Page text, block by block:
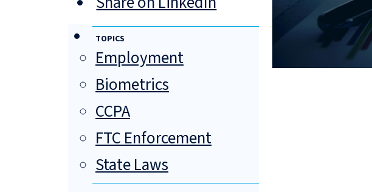
TOPICS
Employment
Biometrics
CCPA
FTC Enforcement
State Laws